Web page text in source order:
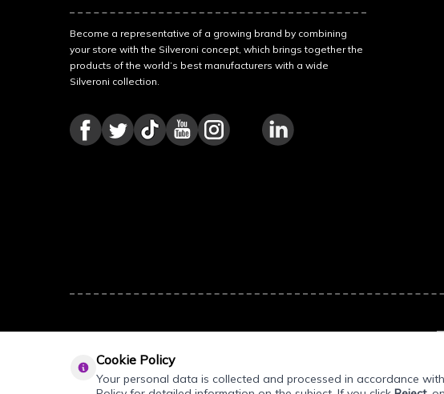
Become a representative of a growing brand by combining
your store with the Silveroni concept, which brings together the
products of the world’s best manufacturers with a wide
Silveroni collection.
Cookie Policy
Your personal data is collected and processed in accordance